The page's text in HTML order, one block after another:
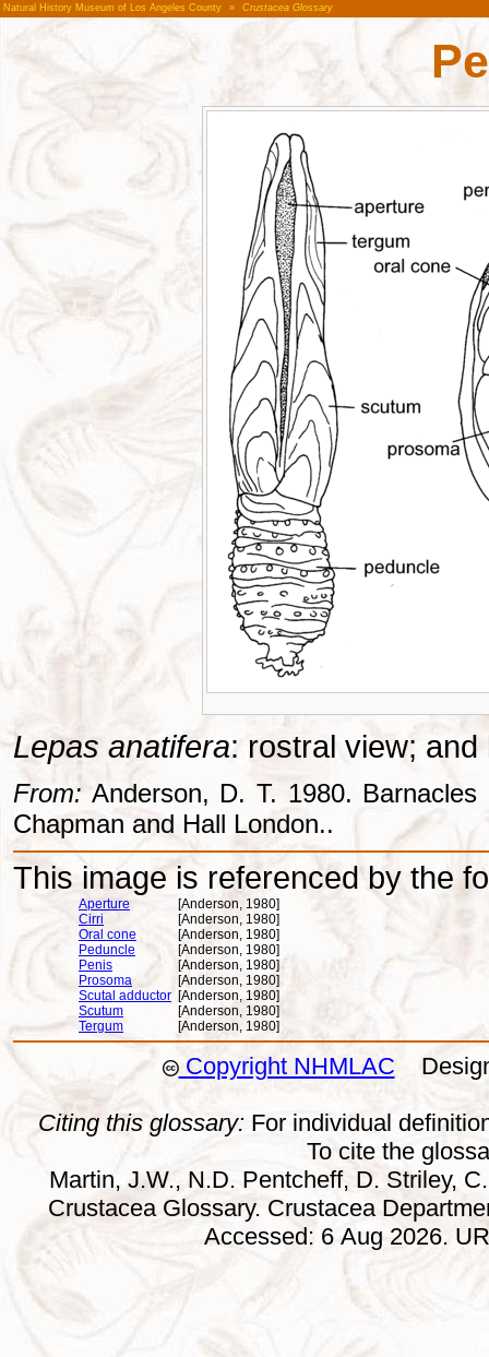
Natural History Museum of Los Angeles County » Crustacea Glossary
Lepas anatifera: rostral view;
From:Anderson, D. T. 1980. Barnacles
Chapman and Hall London..
This image is referenced by the
Aperture
[Anderson, 1980]
Cirri
[Anderson, 1980]
Oral cone
[Anderson, 1980]
Peduncle
[Anderson, 1980]
Penis
[Anderson, 1980]
Prosoma
[Anderson, 1980]
Scutal adductor [Anderson, 1980]
Scutum
[Anderson, 1980]
Tergum
[Anderson, 1980]
Copyright NHMLAC
Citing this glossary: For individual
To cite the
Martin, J.W., N.D. Pentcheff, D. Striley,
Crustacea Glossary. Crustacea
Accessed: 6 Aug 2026.